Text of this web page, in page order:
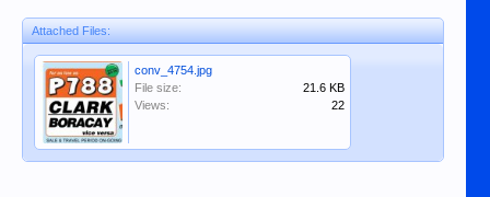
Attached Files:
conv_4754.jpg
File size:
21.6 KB
Views:
22